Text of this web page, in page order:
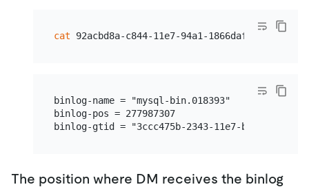
cat
binlog-name = "mysql-bin.018393"
binlog-pos = 277987307
The position where DM receives the binlog